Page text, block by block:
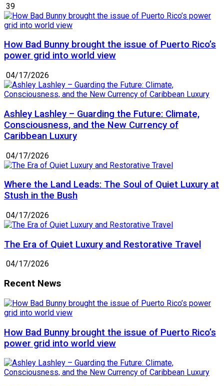
39
How Bad Bunny brought the issue of Puerto Rico’s
power grid into world view
04/17/2026
Ashley Lashley – Guarding the Future: Climate,
Consciousness, and the New Currency of
Caribbean Luxury
04/17/2026
Where the Land Leads: The Soul of Quiet Luxury at
Stush in the Bush
04/17/2026
The Era of Quiet Luxury and Restorative Travel
04/17/2026
Recent News
How Bad Bunny brought the issue of Puerto Rico’s
power grid into world view